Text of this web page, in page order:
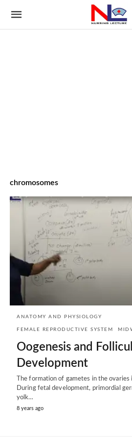
chromosomes
ANATOMY AND PHYSIOLOGY
FEMALE REPRODUCTIVE SYSTEM
Oogenesis and
Development
The formation of gametes in the
During fetal development, primordial
yolk…
8 years ago